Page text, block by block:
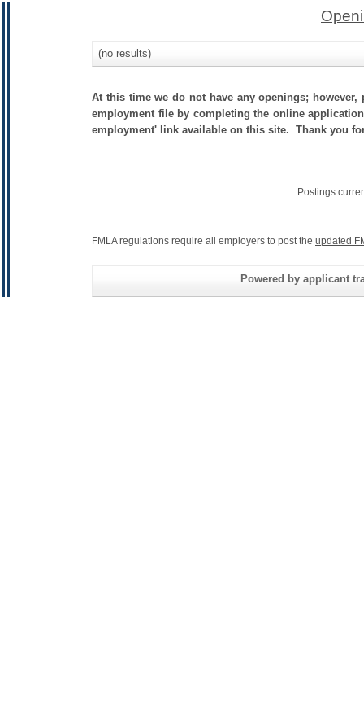
(no results)
At this time we do not have any openings;
employment file by completing the online
employment' link available on this site. Thank you
Postings
FMLA regulations require all employers to post the updated
Powered by applicant